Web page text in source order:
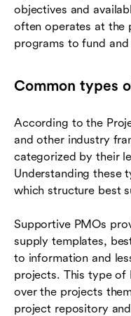
objectives and
often operates at the
programs to fund
Common types
According to the
and other industry
categorized by their
Understanding these
which structure best
Supportive PMOs
supply templates,
to information and
projects. This type of
over the projects
project repository